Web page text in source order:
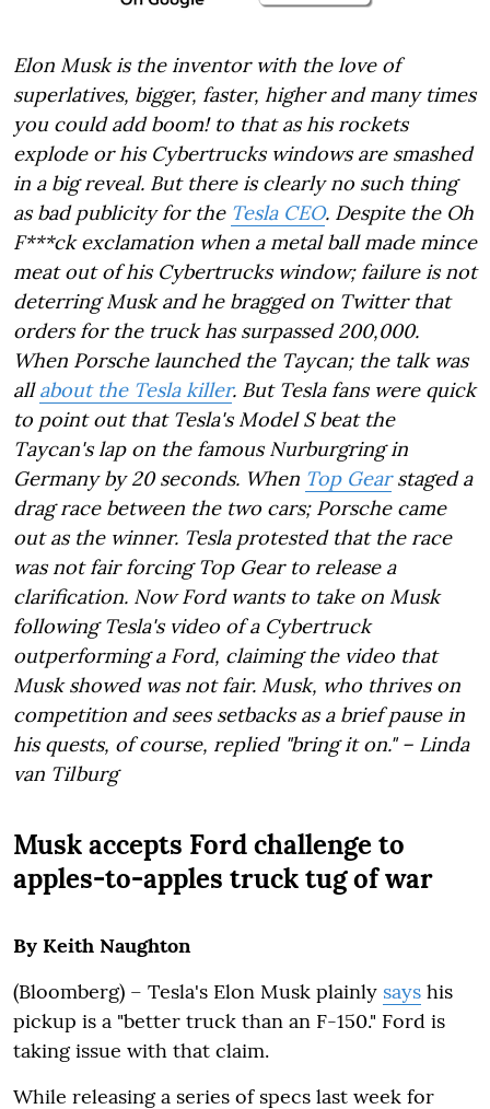
Elon Musk is the inventor with the love of
superlatives, bigger, faster, higher and many times
you could add boom! to that as his rockets
explode or his Cybertrucks windows are smashed
in a big reveal. But there is clearly no such thing
as bad publicity for the Tesla CEO. Despite the Oh
F***ck exclamation when a metal ball made mince
meat out of his Cybertrucks window; failure is not
deterring Musk and he bragged on Twitter that
orders for the truck has surpassed 200,000.
When Porsche launched the Taycan; the talk was
allabout the Tesla killer. But Tesla fans were quick
to point out that Tesla's Model S beat the
Taycan's lap on the famous Nurburgring in
Germany by 20 seconds. When Top Gearstaged a
drag race between the two cars; Porsche came
out as the winner. Tesla protested that the race
was not fair forcing Top Gear to release a
clarification. Now Ford wants to take on Musk
following Tesla's video of a Cybertruck
outperforming a Ford, claiming the video that
Musk showed was not fair. Musk, who thrives on
competition and sees setbacks as a brief pause in
his quests, of course, replied "bring it on." – Linda
van Tilburg
Musk accepts Ford challenge to
apples-to-apples truck tug of war
By Keith Naughton
(Bloomberg) – Tesla's Elon Musk plainly says his
pickup is a "better truck than an F-150." Ford is
taking issue with that claim.
While releasing a series of specs last week for